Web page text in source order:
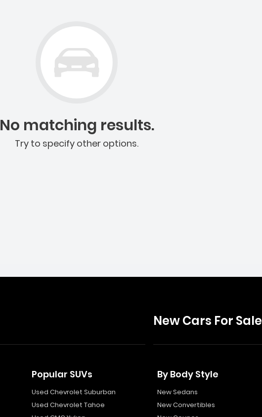
No matching results.
Try to specify other options.
Popular SUVs
Used Chevrolet Suburban
Used Chevrolet Tahoe
New Cars For Sale
By Body Style
New Sedans
New Convertibles